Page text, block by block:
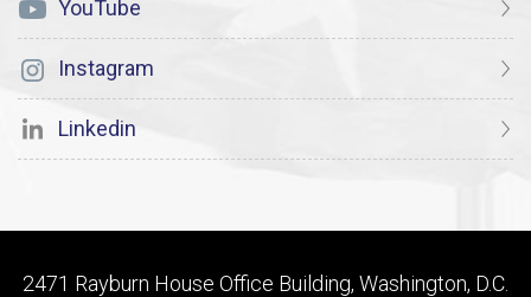
YouTube
Instagram
Linkedin
2471 Rayburn House Office Building, Washington, D.C.